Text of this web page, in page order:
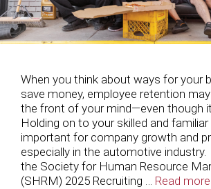
When you think about ways for your
save money, employee retention
the front of your mind—even though
Holding on to your skilled and
important for company growth and
especially in the automotive
the Society for Human Resource
(SHRM) 2025 Recruiting … Read more